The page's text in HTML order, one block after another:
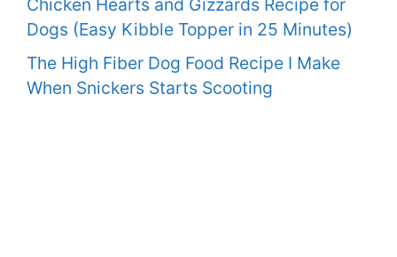
Chicken Hearts and Gizzards Recipe for
Dogs (Easy Kibble Topper in 25 Minutes)
The High Fiber Dog Food Recipe I Make
When Snickers Starts Scooting